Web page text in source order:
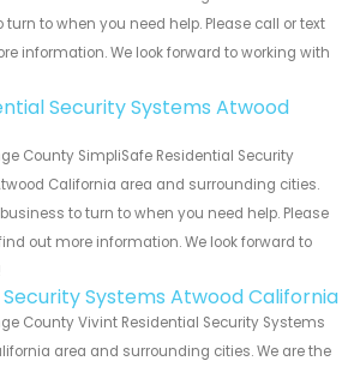
to when you need help. Please call or text
information. We look forward to working with
Security Systems Atwood
County SimpliSafe Residential Security
California area and surrounding cities.
to turn to when you need help. Please
out more information. We look forward to
Systems Atwood California
County Vivint Residential Security Systems
area and surrounding cities. We are the